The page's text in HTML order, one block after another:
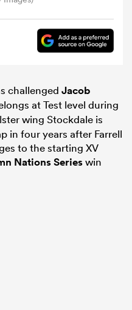
challenged Jacob
at Test level during
wing Stockdale is
in four years after Farrell
to the starting XV
Nations Serieswin